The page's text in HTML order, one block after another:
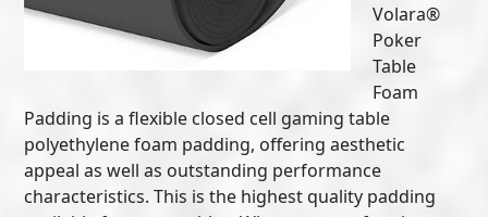
Volara®
Poker
Table
Foam
Padding is a flexible closed cell gaming table
polyethylene foam padding, offering aesthetic
appeal as well as outstanding performance
characteristics. This is the highest quality padding